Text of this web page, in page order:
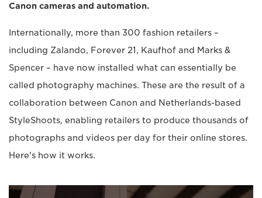
Canon cameras and automation.
Internationally, more than 300 fashion retailers –
including Zalando, Forever 21, Kaufhof and Marks &
Spencer – have now installed what can essentially be
called photography machines. These are the result of a
collaboration between Canon and Netherlands-based
StyleShoots, enabling retailers to produce thousands of
photographs and videos per day for their online stores.
Here's how it works.